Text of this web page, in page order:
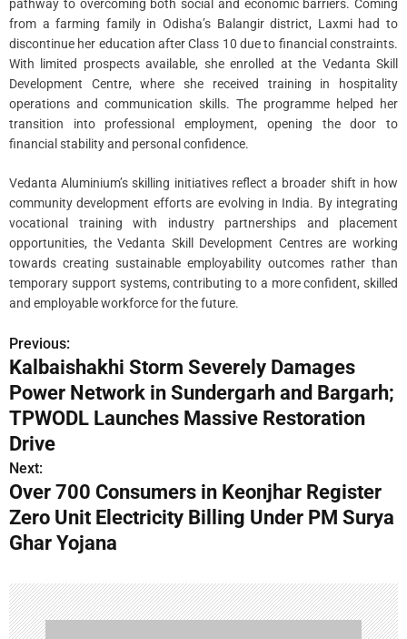
pathway to overcoming both social and economic barriers. Coming
from a farming family in Odisha’s Balangir district, Laxmi had to
discontinue her education after Class 10 due to financial constraints.
With limited prospects available, she enrolled at the Vedanta Skill
Development Centre, where she received training in hospitality
operations and communication skills. The programme helped her
transition into professional employment, opening the door to
financial stability and personal confidence.
Vedanta Aluminium’s skilling initiatives reflect a broader shift in how
community development efforts are evolving in India. By integrating
vocational training with industry partnerships and placement
opportunities, the Vedanta Skill Development Centres are working
towards creating sustainable employability outcomes rather than
temporary support systems, contributing to a more confident, skilled
and employable workforce for the future.
P
o
s
t
n
a
v
i
g
Previous:
Kalbaishakhi Storm Severely Damages
Power Network in Sundergarh and Bargarh;
TPWODL Launches Massive Restoration
Drive
Next:
Over 700 Consumers in Keonjhar Register
Zero Unit Electricity Billing Under PM Surya
Ghar Yojana